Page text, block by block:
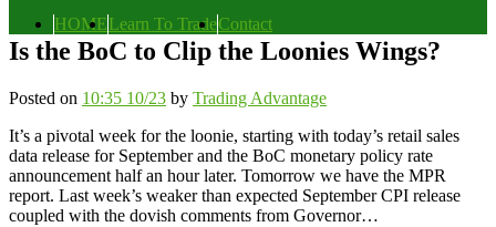
HOMELearn To TradeContact
Is the BoC to Clip the Loonies Wings?
Posted on 10:35 10/23 by Trading Advantage
It’s a pivotal week for the loonie, starting with today’s retail sales
data release for September and the BoC monetary policy rate
announcement half an hour later. Tomorrow we have the MPR
report. Last week’s weaker than expected September CPI release
coupled with the dovish comments from Governor…